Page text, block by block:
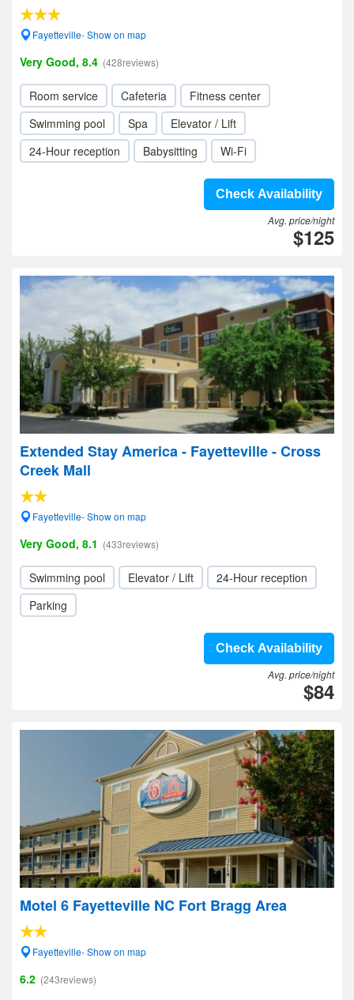
Fayetteville- Show on map
Very Good, 8.4 (428reviews)
Room service Cafeteria
Fitness center
Swimming pool
Spa
Elevator / Lift
24-Hour reception
Babysitting Wi-Fi
Check Availability
Avg. price/night
$125
Extended Stay America - Fayetteville - Cross
Creek Mall
Fayetteville- Show on map
Very Good, 8.1 (433reviews)
Swimming pool Elevator / Lift
24-Hour reception
Parking
Check Availability
Avg. price/night
$84
Motel 6 Fayetteville NC Fort Bragg Area
Fayetteville- Show on map
6.2 (243reviews)